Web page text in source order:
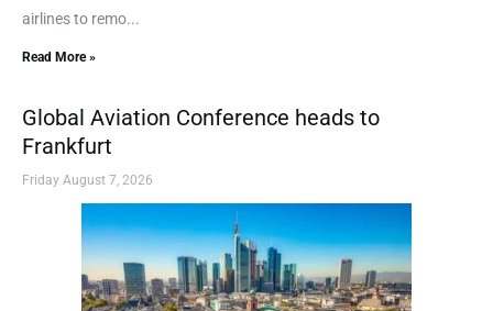
airlines to remo...
Read More »
Global Aviation Conference heads to
Frankfurt
Friday August 7, 2026